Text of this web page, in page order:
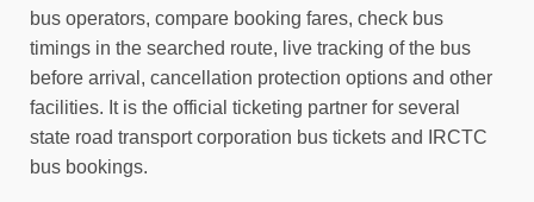
bus operators, compare booking fares, check bus
timings in the searched route, live tracking of the bus
before arrival, cancellation protection options and other
facilities. It is the official ticketing partner for several
state road transport corporation bus tickets and IRCTC
bus bookings.